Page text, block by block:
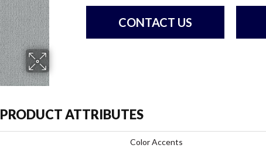
CONTACT US
PRODUCT ATTRIBUTES
Color Accents